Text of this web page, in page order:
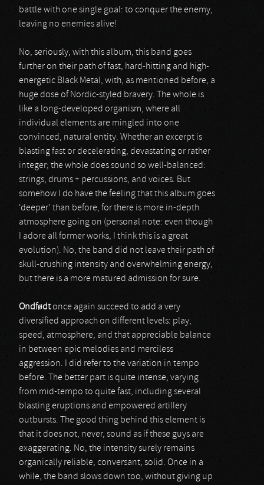
battle with one single goal: to conquer the enemy,
leaving no enemies alive!
No, seriously, with this album, this band goes
further on their path of fast, hard-hitting and high-
energetic Black Metal, with, as mentioned before, a
huge dose of Nordic-styled bravery. The whole is
like a long-developed organism, where all
individual elements are mingled into one
convinced, natural entity. Whether an excerpt is
blasting fast or decelerating, devastating or rather
integer; the whole does sound so well-balanced:
strings, drums + percussions, and voices. But
somehow I do have the feeling that this album goes
‘deeper’ than before, for there is more in-depth
atmosphere going on (personal note: even though
I adore all former works, I think this is a great
evolution). No, the band did not leave their path of
skull-crushing intensity and overwhelming energy,
but there is a more matured admission for sure.
Ondfødtonce again succeed to add a very
diversified approach on different levels: play,
speed, atmosphere, and that appreciable balance
in between epic melodies and merciless
aggression. I did refer to the variation in tempo
before. The better part is quite intense, varying
from mid-tempo to quite fast, including several
blasting eruptions and empowered artillery
outbursts. The good thing behind this element is
that it does not, never, sound as if these guys are
exaggerating. No, the intensity surely remains
organically reliable, conversant, solid. Once in a
while, the band slows down too, without giving up